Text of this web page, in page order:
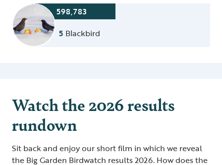
598,783
5 Blackbird
Watch the 2026 results
rundown
Sit back and enjoy our short film in which we reveal
the Big Garden Birdwatch results 2026. How does the